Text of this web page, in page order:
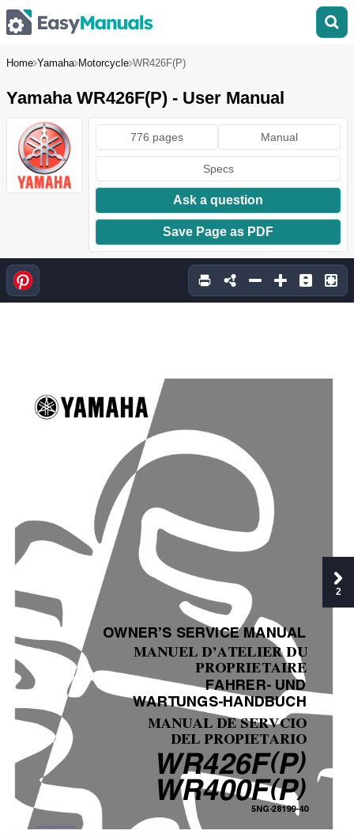
Home Yamaha Motorcycle WR426F(P)
Yamaha WR426F(P) - User Manual
776 pages Manual
Specs
Ask a question
Save Page as PDF
5NG-28199-40
WR426F(P)
WR400F(P)
OWNER’S SERVICE MANUAL
MANUEL D’ATELIER DU
PROPRIETAIRE
FAHRER- UND
WARTUNGS-HANDBUCH
MANUAL DE SERVCIO
DEL PROPIETARIO
2